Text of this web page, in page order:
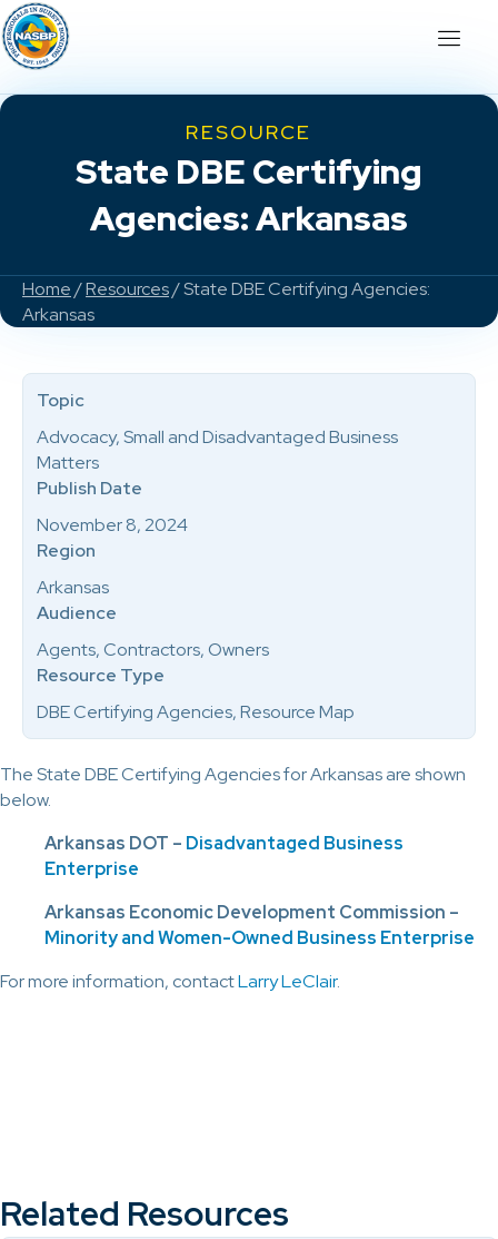
RESOURCE
State DBE Certifying
Agencies: Arkansas
Home/Resources/ State DBE Certifying Agencies:
Arkansas
The State DBE Certifying Agencies for Arkansas are shown
below.
Arkansas DOT – Disadvantaged Business
Enterprise
Arkansas Economic Development Commission –
Minority and Women-Owned Business Enterprise
For more information, contactLarry LeClair.
Topic
Advocacy, Small and Disadvantaged Business
Matters
Publish Date
November 8, 2024
Region
Arkansas
Audience
Agents, Contractors, Owners
Resource Type
DBE Certifying Agencies, Resource Map
Related Resources